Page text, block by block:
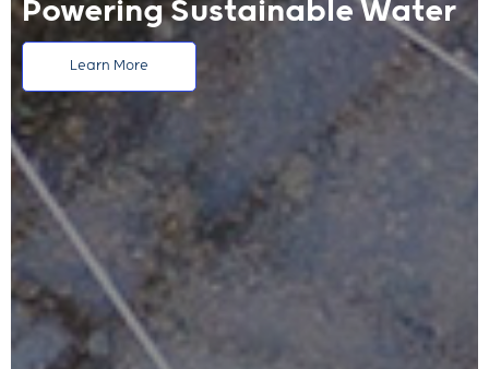
Powering Sustainable Water
Learn More